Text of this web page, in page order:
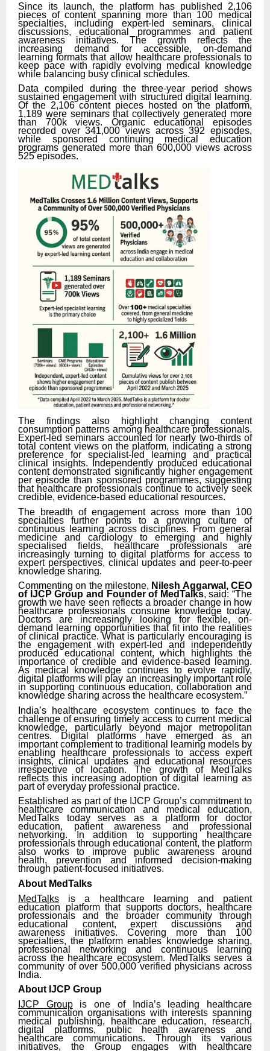
Since its launch, the platform has published 2,106
pieces of content spanning more than 100 medical
specialties, including expert-led seminars, clinical
discussions, educational programmes and patient
awareness initiatives. The growth reflects the
increasing demand for accessible, on-demand
learning formats that allow healthcare professionals to
keep pace with rapidly evolving medical knowledge
while balancing busy clinical schedules.
Data compiled during the three-year period shows
sustained engagement with structured digital learning.
Of the 2,106 content pieces hosted on the platform,
1,189 were seminars that collectively generated more
than 700k views. Organic educational episodes
recorded over 341,000 views across 392 episodes,
while sponsored continuing medical education
programs generated more than 600,000 views across
525 episodes.
The findings also highlight changing content
consumption patterns among healthcare professionals.
Expert-led seminars accounted for nearly two-thirds of
total content views on the platform, indicating a strong
preference for specialist-led learning and practical
clinical insights. Independently produced educational
content demonstrated significantly higher engagement
per episode than sponsored programmes, suggesting
that healthcare professionals continue to actively seek
credible, evidence-based educational resources.
The breadth of engagement across more than 100
specialties further points to a growing culture of
continuous learning across disciplines. From general
medicine and cardiology to emerging and highly
specialised fields, healthcare professionals are
increasingly turning to digital platforms for access to
expert perspectives, clinical updates and peer-to-peer
knowledge sharing.
Commenting on the milestone, Nilesh Aggarwal, CEO
of IJCP Group and Founder of MedTalks, said: “The
growth we have seen reflects a broader change in how
healthcare professionals consume knowledge today.
Doctors are increasingly looking for flexible, on-
demand learning opportunities that fit into the realities
of clinical practice. What is particularly encouraging is
the engagement with expert-led and independently
produced educational content, which highlights the
importance of credible and evidence-based learning.
As medical knowledge continues to evolve rapidly,
digital platforms will play an increasingly important role
in supporting continuous education, collaboration and
knowledge sharing across the healthcare ecosystem.”
India’s healthcare ecosystem continues to face the
challenge of ensuring timely access to current medical
knowledge, particularly beyond major metropolitan
centres. Digital platforms have emerged as an
important complement to traditional learning models by
enabling healthcare professionals to access expert
insights, clinical updates and educational resources
irrespective of location. The growth of MedTalks
reflects this increasing adoption of digital learning as
part of everyday professional practice.
Established as part of the IJCP Group’s commitment to
healthcare communication and medical education,
MedTalks today serves as a platform for doctor
education, patient awareness and professional
networking. In addition to supporting healthcare
professionals through educational content, the platform
also works to improve public awareness around
health, prevention and informed decision-making
through patient-focused initiatives.
About MedTalks
MedTalks is a healthcare learning and patient
education platform that supports doctors, healthcare
professionals and the broader community through
educational content, expert discussions and
awareness initiatives. Covering more than 100
specialties, the platform enables knowledge sharing,
professional networking and continuous learning
across the healthcare ecosystem. MedTalks serves a
community of over 500,000 verified physicians across
India.
About IJCP Group
IJCP Groupis one of India’s leading healthcare
communication organisations with interests spanning
medical publishing, healthcare education, research,
digital platforms, public health awareness and
healthcare communications. Through its various
initiatives, the Group engages with healthcare